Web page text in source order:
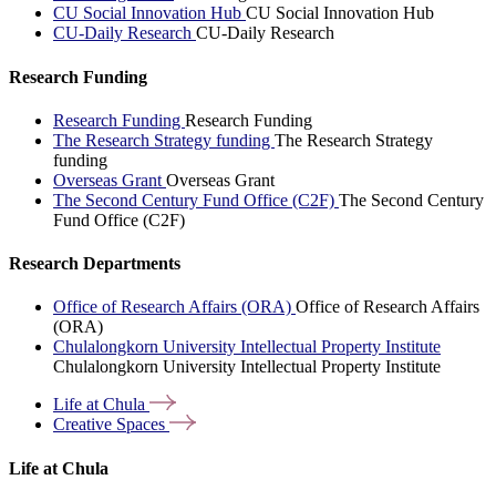
CU Social Innovation Hub CU Social Innovation Hub
CU-Daily Research CU-Daily Research
Research Funding
Research Funding Research Funding
The Research Strategy funding The Research Strategy
funding
Overseas Grant Overseas Grant
The Second Century Fund Office (C2F) The Second Century
Fund Office (C2F)
Research Departments
Office of Research Affairs (ORA) Office of Research Affairs
(ORA)
Chulalongkorn University Intellectual Property Institute
Chulalongkorn University Intellectual Property Institute
Life atChula
Creative Spaces
Life at Chula